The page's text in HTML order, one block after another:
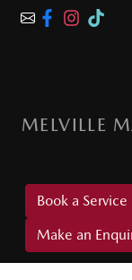
MELVILLE
Book a Service
Make an